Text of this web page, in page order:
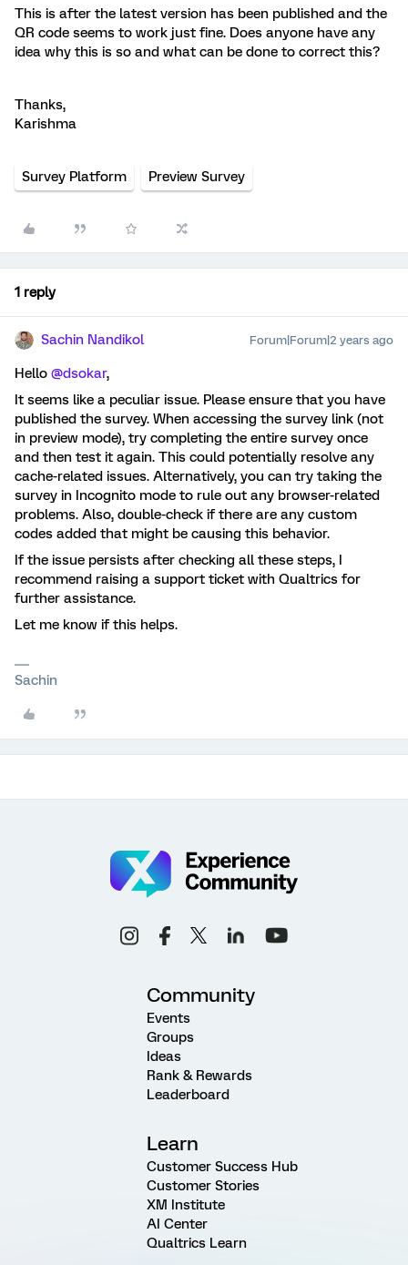
This is after the latest version has been published and the
QR code seems to work just fine. Does anyone have any
idea why this is so and what can be done to correct this?
Thanks,
Karishma
Survey Platform Preview Survey
1 reply
Sachin Nandikol Forum|Forum|2 years ago
Hello @dsokar,
It seems like a peculiar issue. Please ensure that you have
published the survey. When accessing the survey link (not
in preview mode), try completing the entire survey once
and then test it again. This could potentially resolve any
cache-related issues. Alternatively, you can try taking the
survey in Incognito mode to rule out any browser-related
problems. Also, double-check if there are any custom
codes added that might be causing this behavior.
If the issue persists after checking all these steps, I
recommend raising a support ticket with Qualtrics for
further assistance.
Let me know if this helps.
Sachin
Community
Events
Groups
Ideas
Rank & Rewards
Leaderboard
Learn
Customer Success Hub
Customer Stories
XM Institute
AI Center
Qualtrics Learn